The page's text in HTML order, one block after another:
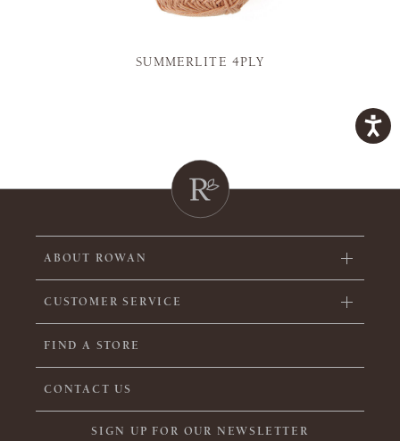
SUMMERLITE 4PLY
ABOUT ROWAN
CUSTOMER SERVICE
FIND A STORE
CONTACT US
SIGN UP FOR OUR NEWSLETTER